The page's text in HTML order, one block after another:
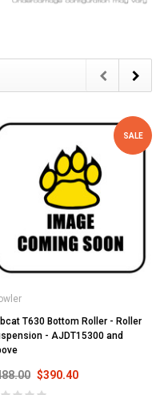
SALE
T630 Bottom Roller - Roller
- AJDT15300 and
$390.40